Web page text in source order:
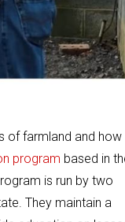
of farmland and how
program based in
is run by two
They maintain a